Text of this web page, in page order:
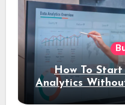
How To
Analytics